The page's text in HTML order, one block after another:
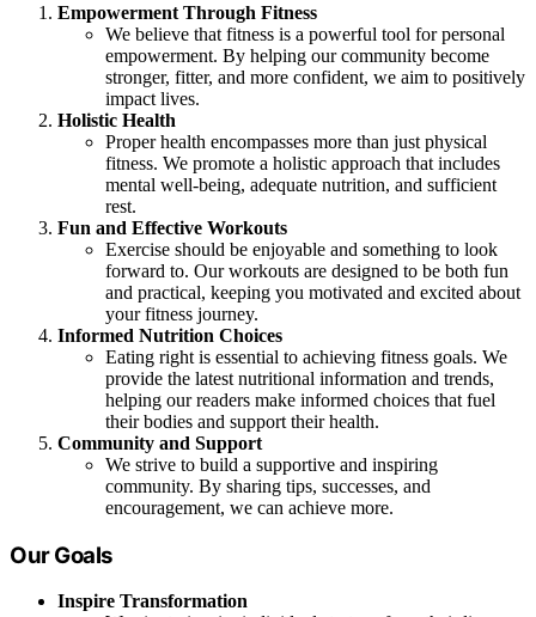
Empowerment Through Fitness
We believe that fitness is a powerful tool for personal
empowerment. By helping our community become
stronger, fitter, and more confident, we aim to positively
impact lives.
Holistic Health
Proper health encompasses more than just physical
fitness. We promote a holistic approach that includes
mental well-being, adequate nutrition, and sufficient
rest.
Fun and Effective Workouts
Exercise should be enjoyable and something to look
forward to. Our workouts are designed to be both fun
and practical, keeping you motivated and excited about
your fitness journey.
Informed Nutrition Choices
Eating right is essential to achieving fitness goals. We
provide the latest nutritional information and trends,
helping our readers make informed choices that fuel
their bodies and support their health.
Community and Support
We strive to build a supportive and inspiring
community. By sharing tips, successes, and
encouragement, we can achieve more.
Our Goals
Inspire Transformation